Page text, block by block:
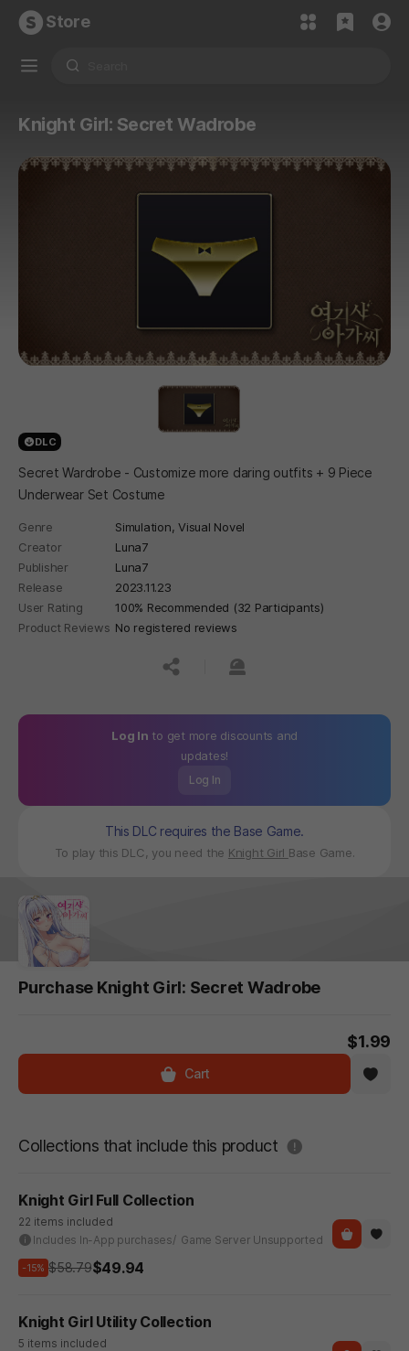
Store
Knight Girl: Secret Wadrobe
DLC
Secret Wardrobe - Customize more daring outfits + 9 Piece
Underwear Set Costume
Genre Simulation, Visual Novel
Creator
Luna7
Publisher
Luna7
Release
2023.11.23
User Rating
100% Recommended (32 Participants)
Product Reviews No registered reviews
공유하기신고하기
Log In to get more discounts and
updates!
Log In
This DLC requires the Base Game.
To play this DLC, you need the Knight Girl Base Game.
Purchase Knight Girl: Secret Wadrobe
$1.99
Cart
Collections that include this product 도움말
Knight Girl Full Collection
22 items included
Includes In-App purchases/ Game Server Unsupported
-15% $58.79$49.94
Knight Girl Utility Collection
5 items included